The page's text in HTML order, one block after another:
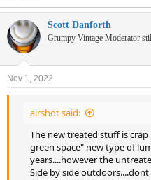
Scott Danforth
Grumpy Vintage Moderator
Nov 1, 2022
airshot said:
The new treated stuff is
green space" new type of
years....however the
Side by side